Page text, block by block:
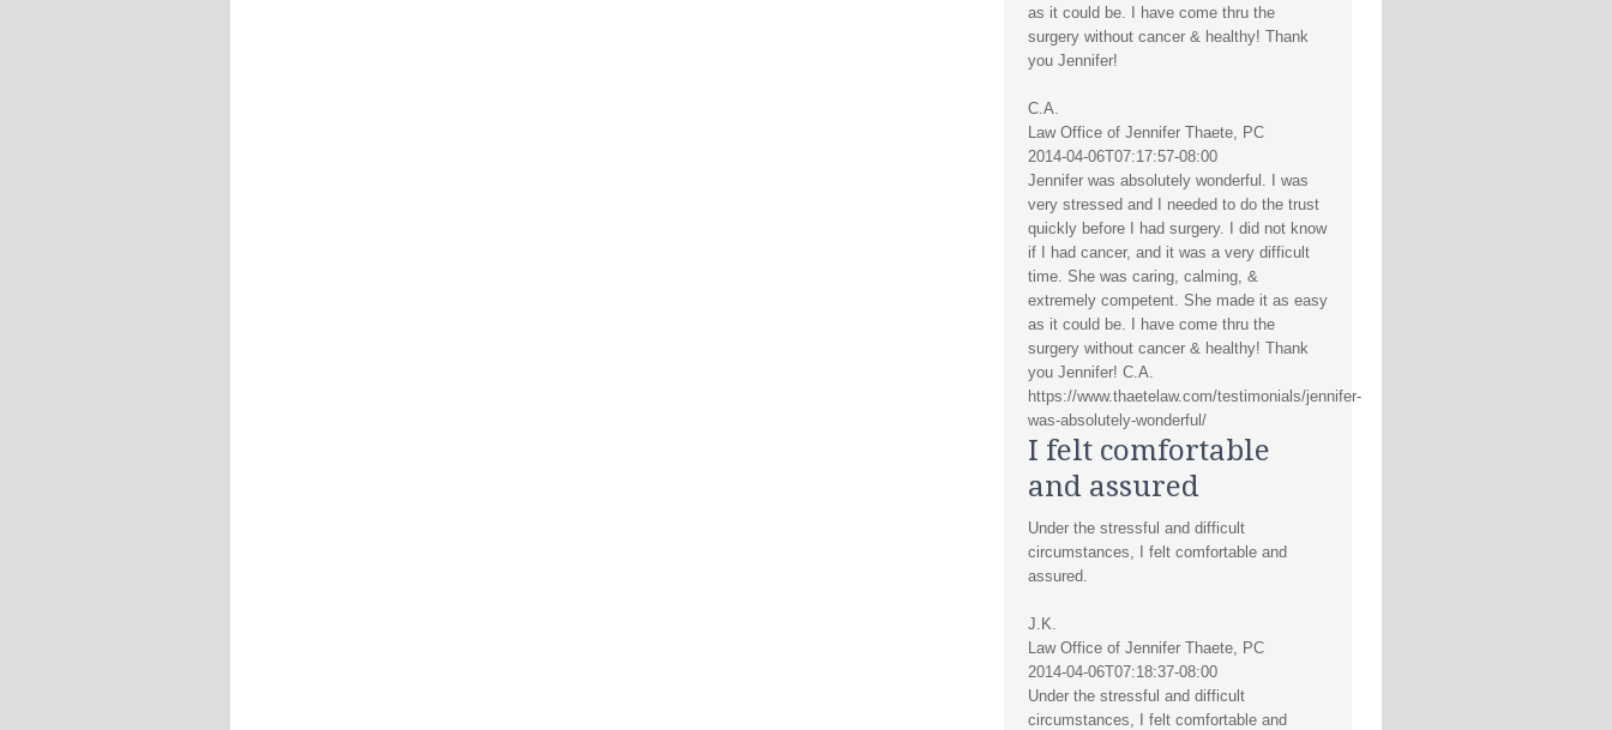
as it could be. I have come thru the
surgery without cancer & healthy! Thank
you Jennifer!
C.A.
Law Office of Jennifer Thaete, PC
2014-04-06T07:17:57-08:00
Jennifer was absolutely wonderful. I was
very stressed and I needed to do the trust
quickly before I had surgery. I did not know
if I had cancer, and it was a very difficult
time. She was caring, calming, &
extremely competent. She made it as easy
as it could be. I have come thru the
surgery without cancer & healthy! Thank
you Jennifer! C.A.
https://www.thaetelaw.com/testimonials/jennifer-
was-absolutely-wonderful/
I felt comfortable
and assured
Under the stressful and difficult
circumstances, I felt comfortable and
assured.
J.K.
Law Office of Jennifer Thaete, PC
2014-04-06T07:18:37-08:00
Under the stressful and difficult
circumstances, I felt comfortable and